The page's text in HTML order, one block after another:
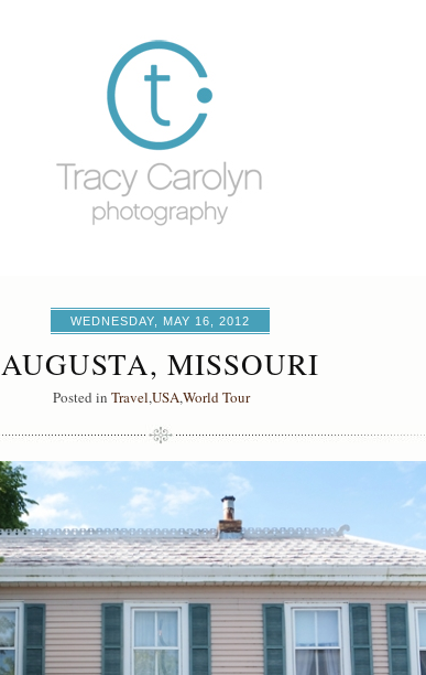
WEDNESDAY, MAY 16, 2012
AUGUSTA, MISSOURI
Posted inTravel,USA,World Tour